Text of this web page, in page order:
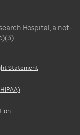
Hospital, a not-
Statement